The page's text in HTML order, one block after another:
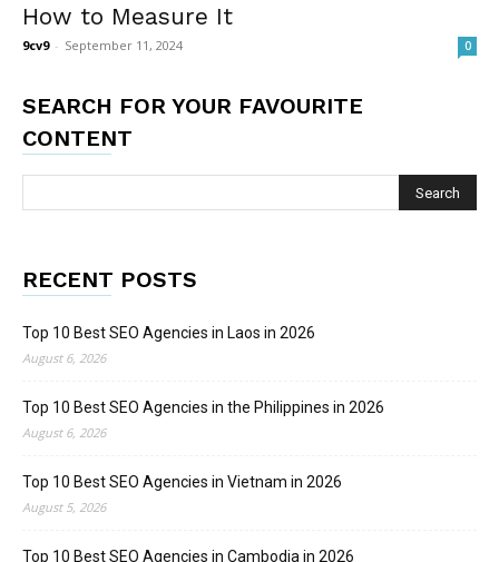
How to Measure It
9cv9 - September 11, 2024 0
SEARCH FOR YOUR FAVOURITE
CONTENT
RECENT POSTS
Top 10 Best SEO Agencies in Laos in 2026
August 6, 2026
Top 10 Best SEO Agencies in the Philippines in 2026
August 6, 2026
Top 10 Best SEO Agencies in Vietnam in 2026
August 5, 2026
Top 10 Best SEO Agencies in Cambodia in 2026